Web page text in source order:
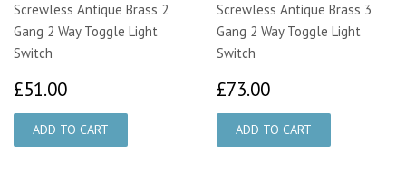
Screwless Antique Brass 2
Gang 2 Way Toggle Light
Switch
£51.00
Screwless Antique Brass 3
Gang 2 Way Toggle Light
Switch
£73.00